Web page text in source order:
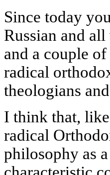
Since today
Russian and
and a couple
radical
theologians
I think that,
radical
philosophy as